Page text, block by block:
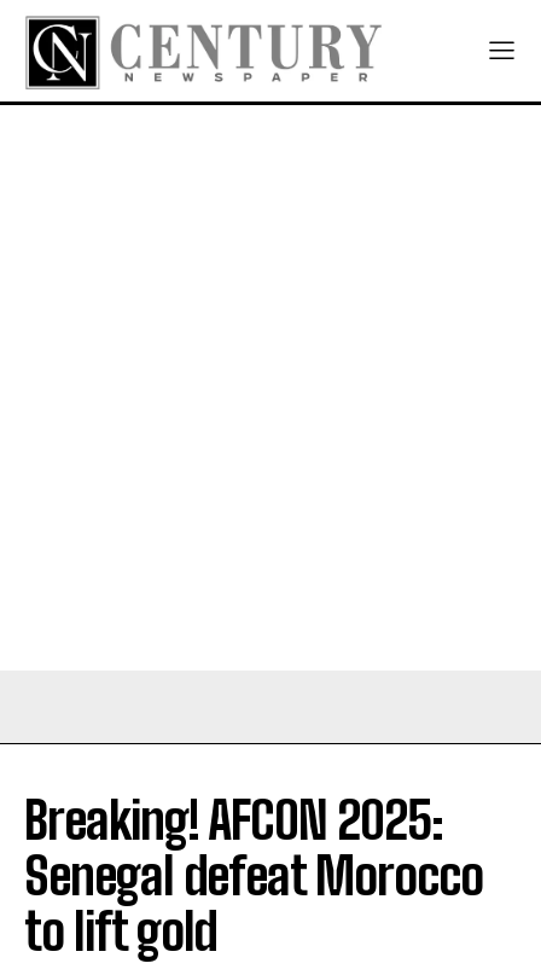
Breaking! AFCON 2025:
Senegal defeat Morocco
to lift gold